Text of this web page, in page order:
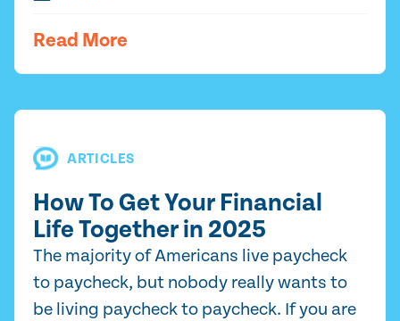
Read More
ARTICLES
How To Get Your Financial
Life Together in 2025
The majority of Americans live paycheck
to paycheck, but nobody really wants to
be living paycheck to paycheck. If you are